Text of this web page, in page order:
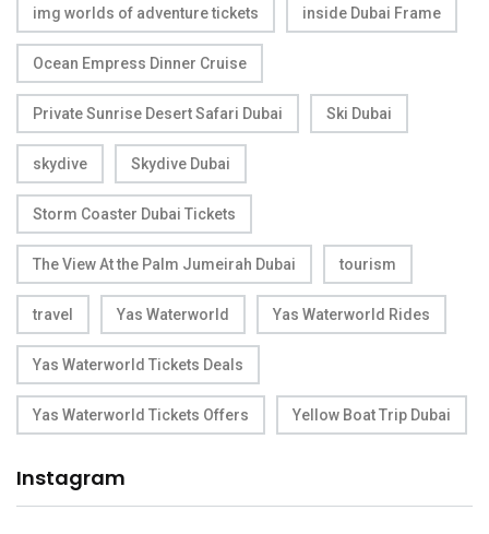
img worlds of adventure tickets inside Dubai Frame
Ocean Empress Dinner Cruise
Private Sunrise Desert Safari Dubai Ski Dubai
skydive Skydive Dubai
Storm Coaster Dubai Tickets
The View At the Palm Jumeirah Dubai tourism
travel Yas Waterworld Yas Waterworld Rides
Yas Waterworld Tickets Deals
Yas Waterworld Tickets Offers Yellow Boat Trip Dubai
Instagram